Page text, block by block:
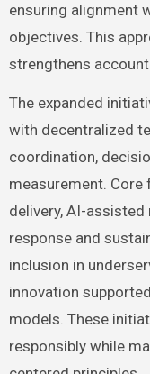
ensuring alignment
objectives. This
strengthens
The expanded
with decentralized
coordination,
measurement.
delivery, AI-
response and
inclusion in
innovation
models. These
responsibly while